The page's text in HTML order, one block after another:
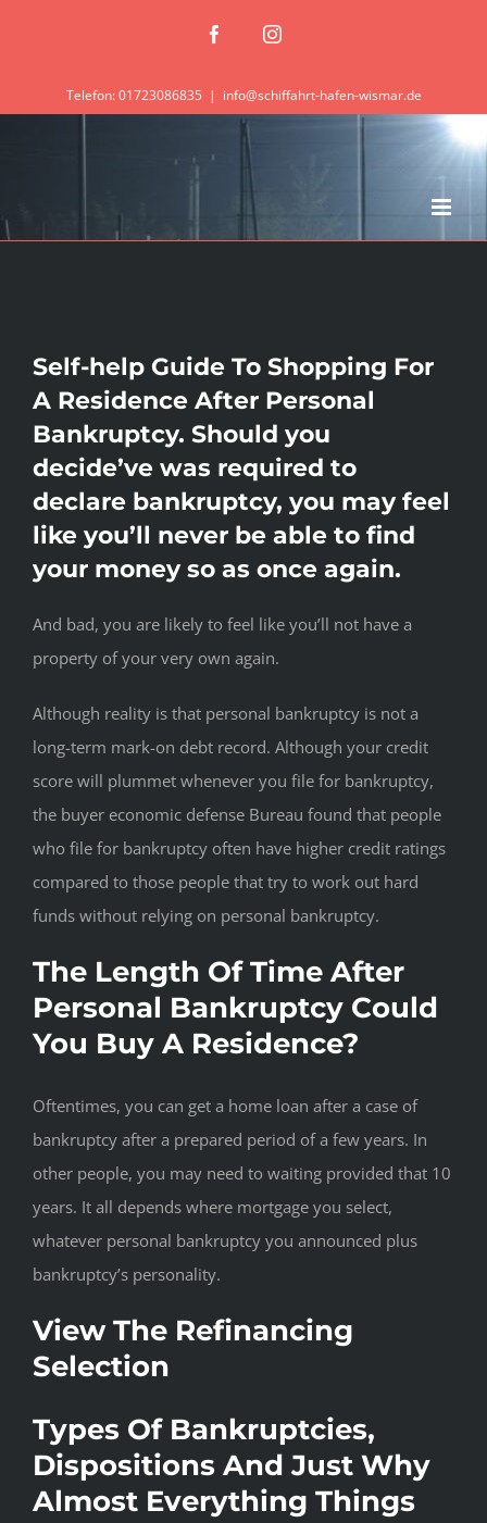
FacebookInstagram
Telefon: 01723086835 | info@schiffahrt-hafen-wismar.de
Self-help Guide To Shopping For
A Residence After Personal
Bankruptcy. Should you
decide’ve was required to
declare bankruptcy, you may feel
like you’ll never be able to find
your money so as once again.
And bad, you are likely to feel like you’ll not have a
property of your very own again.
Although reality is that personal bankruptcy is not a
long-term mark-on debt record. Although your credit
score will plummet whenever you file for bankruptcy,
the buyer economic defense Bureau found that people
who file for bankruptcy often have higher credit ratings
compared to those people that try to work out hard
funds without relying on personal bankruptcy.
The Length Of Time After
Personal Bankruptcy Could
You Buy A Residence?
Oftentimes, you can get a home loan after a case of
bankruptcy after a prepared period of a few years. In
other people, you may need to waiting provided that 10
years. It all depends where mortgage you select,
whatever personal bankruptcy you announced plus
bankruptcy’s personality.
View The Refinancing
Selection
Types Of Bankruptcies,
Dispositions And Just Why
Almost Everything Things